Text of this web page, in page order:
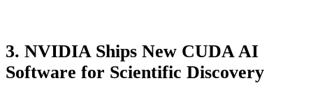
3. NVIDIA Ships New CUDA AI
Software for Scientific Discovery